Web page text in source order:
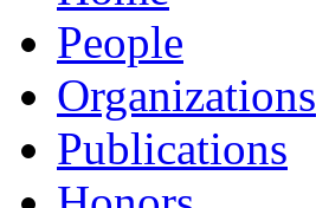
People
Organizations
Publications